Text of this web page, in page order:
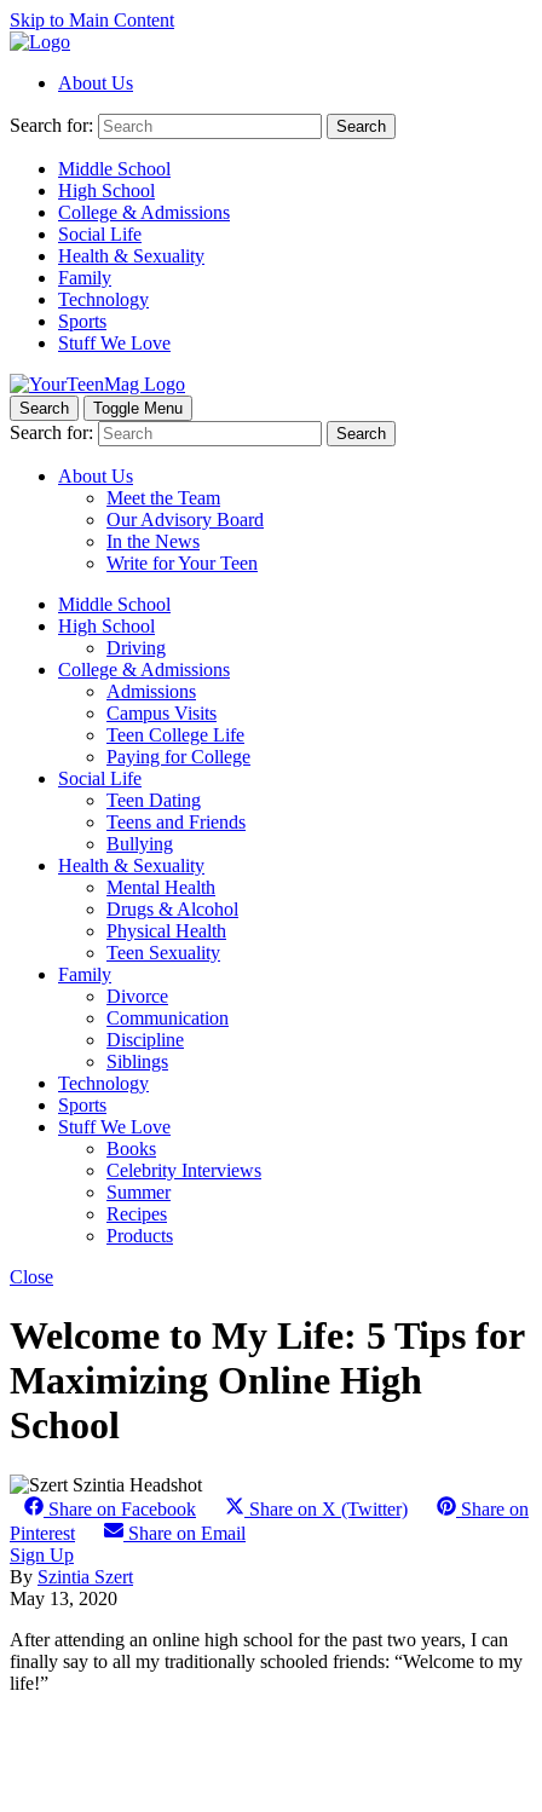
Skip to Main Content
About Us
Search for: Search
Middle School
High School
College & Admissions
Social Life
Health & Sexuality
Family
Technology
Sports
Stuff We Love
Search Toggle Menu
Search for: Search
About Us
Meet the Team
Our Advisory Board
In the News
Write for Your Teen
Middle School
High School
Driving
College & Admissions
Admissions
Campus Visits
Teen College Life
Paying for College
Social Life
Teen Dating
Teens and Friends
Bullying
Health & Sexuality
Mental Health
Drugs & Alcohol
Physical Health
Teen Sexuality
Family
Divorce
Communication
Discipline
Siblings
Technology
Sports
Stuff We Love
Books
Celebrity Interviews
Summer
Recipes
Products
Close
Welcome to My Life: 5 Tips for
Maximizing Online High
School
Share on Facebook Share on X (Twitter)
Share on
Pinterest
Share on Email
Sign Up
By Szintia Szert
May 13, 2020
After attending an online high school for the past two years, I can
finally say to all my traditionally schooled friends: “Welcome to my
life!”